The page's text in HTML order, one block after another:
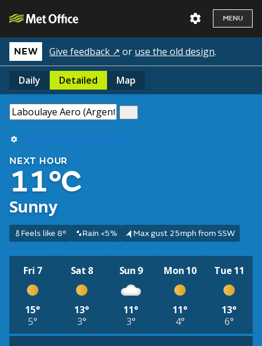
MENU
NEW Give feedback ↗ or use the old design.
Daily Detailed Map
Use my current location
NEXT HOUR
11°C
Sunny
Feels like 8° Rain <5% Max gust 25mph from SSW
Fri 7
15°
5°
Sat 8
13°
3°
Sun 9
11°
3°
Mon 10
11°
4°
Tue 11
13°
6°